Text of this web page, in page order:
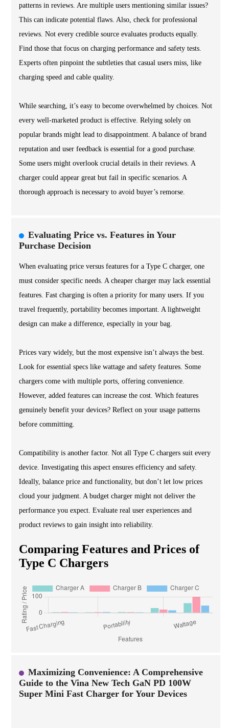
patterns in reviews. Are multiple users mentioning similar issues?
This can indicate potential flaws. Also, check for professional
reviews. Not every credible source evaluates products equally.
Find those that focus on charging performance and safety tests.
Experts often pinpoint the subtleties that casual users miss, like
charging speed and cable quality.
While searching, it’s easy to become overwhelmed by choices. Not
every well-marketed product is effective. Relying solely on
popular brands might lead to disappointment. A balance of brand
reputation and user feedback is essential for a good purchase.
Some users might overlook crucial details in their reviews. A
charger could appear great but fail in specific scenarios. A
thorough approach is necessary to avoid buyer’s remorse.
Evaluating Price vs. Features in Your
Purchase Decision
When evaluating price versus features for a Type C charger, one
must consider specific needs. A cheaper charger may lack essential
features. Fast charging is often a priority for many users. If you
travel frequently, portability becomes important. A lightweight
design can make a difference, especially in your bag.
Prices vary widely, but the most expensive isn’t always the best.
Look for essential specs like wattage and safety features. Some
chargers come with multiple ports, offering convenience.
However, added features can increase the cost. Which features
genuinely benefit your devices? Reflect on your usage patterns
before committing.
Compatibility is another factor. Not all Type C chargers suit every
device. Investigating this aspect ensures efficiency and safety.
Ideally, balance price and functionality, but don’t let low prices
cloud your judgment. A budget charger might not deliver the
performance you expect. Evaluate real user experiences and
product reviews to gain insight into reliability.
Comparing Features and Prices of
Type C Chargers
Maximizing Convenience: A Comprehensive
Guide to the Vina New Tech GaN PD 100W
Super Mini Fast Charger for Your Devices